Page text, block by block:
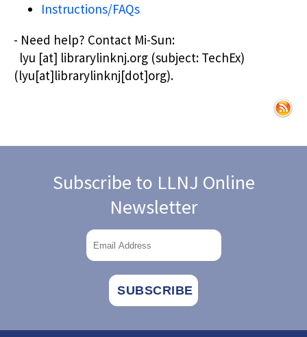
Instructions/FAQs
- Need help? Contact Mi-Sun:
lyu [at] librarylinknj.org (subject: TechEx)
(lyu[at]librarylinknj[dot]org).
Subscribe to LLNJ Online
Newsletter